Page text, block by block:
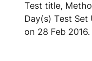
Test title,
Day(s) Test Set
on 28 Feb 2016.